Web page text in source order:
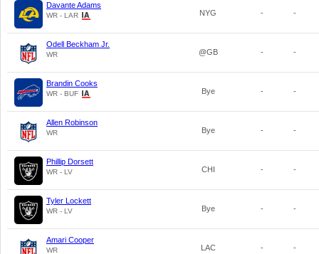
Davante Adams
WR - LAR NYG - -
Odell Beckham Jr.
WR @GB - -
Brandin Cooks
WR - BUF Bye - -
Allen Robinson
WR Bye - -
Phillip Dorsett
WR - LV CHI - -
Tyler Lockett
WR - LV Bye - -
Amari Cooper
WR LAC - -